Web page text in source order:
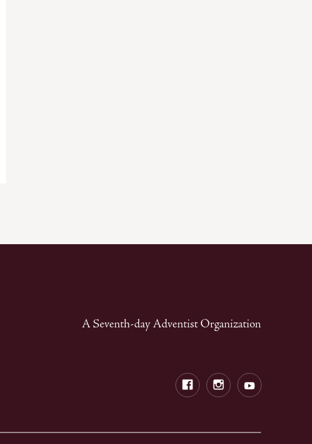
A Seventh-day Adventist Organization
FacebookInstagramYoutube